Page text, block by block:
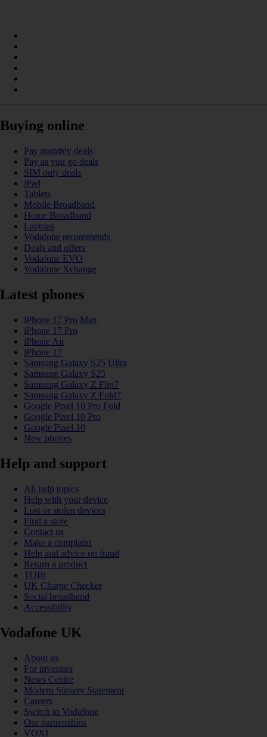
Buying online
Pay monthly deals
Pay as you go deals
SIM only deals
iPad
Tablets
Mobile Broadband
Home Broadband
Laptops
Vodafone recommends
Deals and offers
Vodafone EVO
Vodafone Xchange
Latest phones
iPhone 17 Pro Max
iPhone 17 Pro
iPhone Air
iPhone 17
Samsung Galaxy S25 Ultra
Samsung Galaxy S25
Samsung Galaxy Z Flip7
Samsung Galaxy Z Fold7
Google Pixel 10 Pro Fold
Google Pixel 10 Pro
Google Pixel 10
New phones
Help and support
All help topics
Help with your device
Lost or stolen devices
Find a store
Contact us
Make a complaint
Help and advice on fraud
Return a product
TOBi
UK Charge Checker
Social broadband
Accessibility
Vodafone UK
About us
For investors
News Centre
Modern Slavery Statement
Careers
Switch to Vodafone
Our partnerships
VOXI